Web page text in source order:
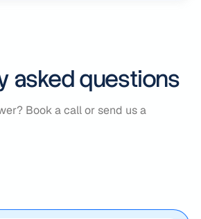
asked questions
Book a call or send us a